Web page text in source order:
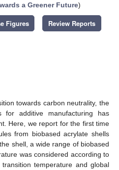
a Greener Future)
Figures Review Reports
towards carbon neutrality, the
for additive manufacturing has
Here, we report for the first time
from biobased acrylate shells
shell, a wide range of biobased
was considered according to
temperature and global